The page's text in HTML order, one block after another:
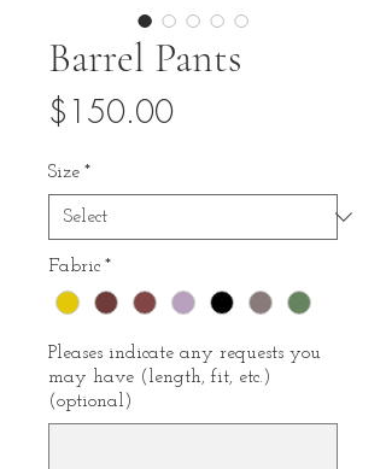
Barrel Pants
$150.00Price
Size *
Fabric *
Pleases indicate any requests you
may have (length, fit, etc.)
(optional)